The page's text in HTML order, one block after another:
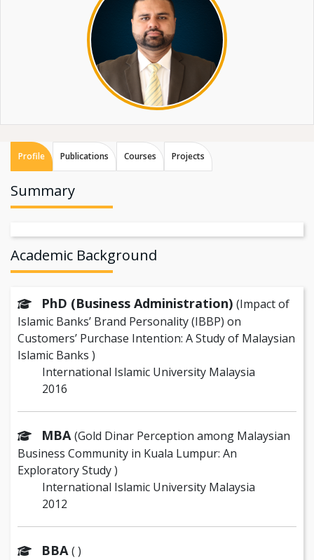
Profile Publications Courses Projects
Summary
Academic Background
PhD (Business Administration) (Impact of
Islamic Banks’ Brand Personality (IBBP) on
Customers’ Purchase Intention: A Study of Malaysian
Islamic Banks )
International Islamic University Malaysia
2016
MBA(Gold Dinar Perception among Malaysian
Business Community in Kuala Lumpur: An
Exploratory Study )
International Islamic University Malaysia
2012
BBA( )